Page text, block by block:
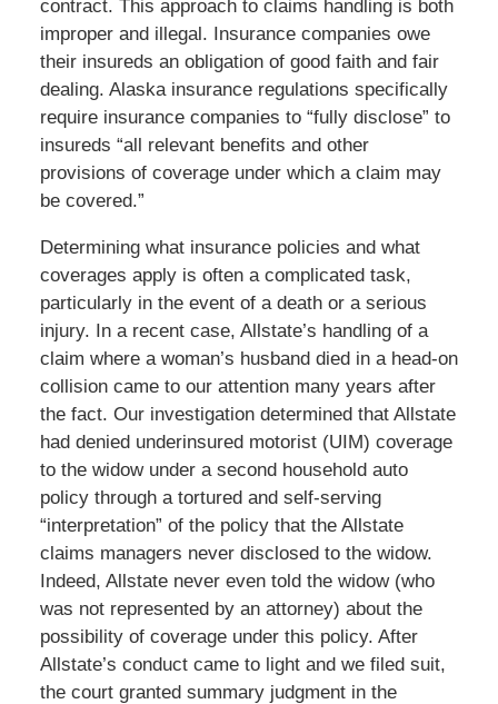
contract. This approach to claims handling is both
improper and illegal. Insurance companies owe
their insureds an obligation of good faith and fair
dealing. Alaska insurance regulations specifically
require insurance companies to “fully disclose” to
insureds “all relevant benefits and other
provisions of coverage under which a claim may
be covered.”
Determining what insurance policies and what
coverages apply is often a complicated task,
particularly in the event of a death or a serious
injury. In a recent case, Allstate’s handling of a
claim where a woman’s husband died in a head-on
collision came to our attention many years after
the fact. Our investigation determined that Allstate
had denied underinsured motorist (UIM) coverage
to the widow under a second household auto
policy through a tortured and self-serving
“interpretation” of the policy that the Allstate
claims managers never disclosed to the widow.
Indeed, Allstate never even told the widow (who
was not represented by an attorney) about the
possibility of coverage under this policy. After
Allstate’s conduct came to light and we filed suit,
the court granted summary judgment in the